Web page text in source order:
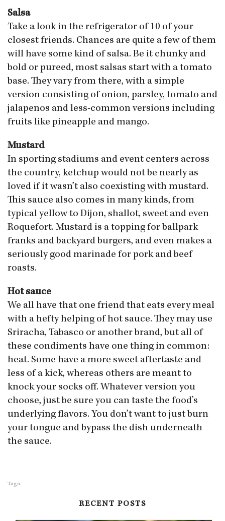
Salsa
Take a look in the refrigerator of 10 of your
closest friends. Chances are quite a few of them
will have some kind of salsa. Be it chunky and
bold or pureed, most salsas start with a tomato
base. They vary from there, with a simple
version consisting of onion, parsley, tomato and
jalapenos and less-common versions including
fruits like pineapple and mango.
Mustard
In sporting stadiums and event centers across
the country, ketchup would not be nearly as
loved if it wasn’t also coexisting with mustard.
This sauce also comes in many kinds, from
typical yellow to Dijon, shallot, sweet and even
Roquefort. Mustard is a topping for ballpark
franks and backyard burgers, and even makes a
seriously good marinade for pork and beef
roasts.
Hot sauce
We all have that one friend that eats every meal
with a hefty helping of hot sauce. They may use
Sriracha, Tabasco or another brand, but all of
these condiments have one thing in common:
heat. Some have a more sweet aftertaste and
less of a kick, whereas others are meant to
knock your socks off. Whatever version you
choose, just be sure you can taste the food’s
underlying flavors. You don’t want to just burn
your tongue and bypass the dish underneath
the sauce.
Tags:
RECENT POSTS